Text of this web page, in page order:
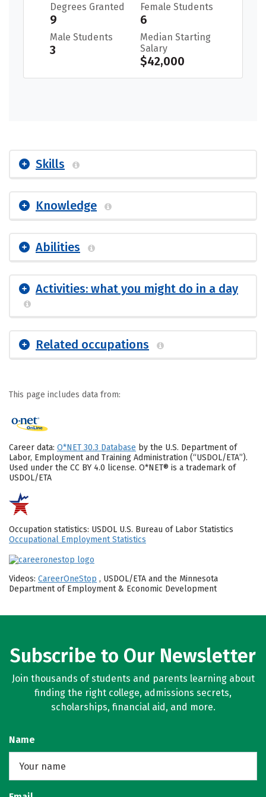
Degrees Granted
9
Female Students
6
Male Students
3
Median Starting
Salary
$42,000
Skills
Knowledge
Abilities
Activities: what you might do in a day
Related occupations
This page includes data from:
Career data: O*NET 30.3 Database by the U.S. Department of
Labor, Employment and Training Administration (“USDOL/ETA”).
Used under the CC BY 4.0 license. O*NET® is a trademark of
USDOL/ETA
Occupation statistics: USDOL U.S. Bureau of Labor Statistics
Occupational Employment Statistics
Videos: CareerOneStop , USDOL/ETA and the Minnesota
Department of Employment & Economic Development
Subscribe to Our Newsletter
Join thousands of students and parents learning about
finding the right college, admissions secrets,
scholarships, financial aid, and more.
Name